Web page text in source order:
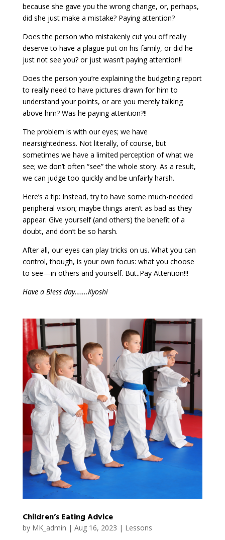
because she gave you the wrong change, or, perhaps,
did she just make a mistake? Paying attention?
Does the person who mistakenly cut you off really
deserve to have a plague put on his family, or did he
just not see you? or just wasn’t paying attention!!
Does the person you’re explaining the budgeting report
to really need to have pictures drawn for him to
understand your points, or are you merely talking
above him? Was he paying attention?!!
The problem is with our eyes; we have
nearsightedness. Not literally, of course, but
sometimes we have a limited perception of what we
see; we don’t often “see” the whole story. As a result,
we can judge too quickly and be unfairly harsh.
Here’s a tip: Instead, try to have some much-needed
peripheral vision; maybe things aren’t as bad as they
appear. Give yourself (and others) the benefit of a
doubt, and don’t be so harsh.
After all, our eyes can play tricks on us. What you can
control, though, is your own focus: what you choose
to see—in others and yourself. But..Pay Attention!!!
Have a Bless day…….Kyoshi
Children’s Eating Advice
by MK_admin | Aug 16, 2023 | Lessons